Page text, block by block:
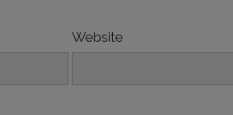
Website